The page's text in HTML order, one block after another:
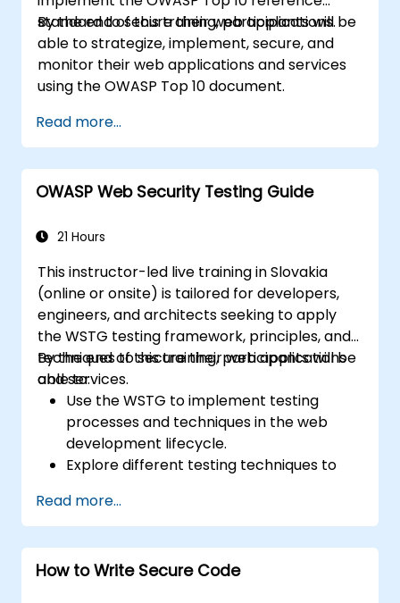
standard to secure their web applications.
By the end of this training, participants will be
able to strategize, implement, secure, and
monitor their web applications and services
using the OWASP Top 10 document.
Read more...
OWASP Web Security Testing Guide
21 Hours
This instructor-led live training in Slovakia
(online or onsite) is tailored for developers,
engineers, and architects seeking to apply
the WSTG testing framework, principles, and
techniques to secure their web applications
and services.
By the end of this training, participants will be
able to:
Use the WSTG to implement testing
processes and techniques in the web
development lifecycle.
Explore different testing techniques to
on business needs.
Perform various security testing methods
to protect web applications from risks
and attacks.
Read more...
How to Write Secure Code